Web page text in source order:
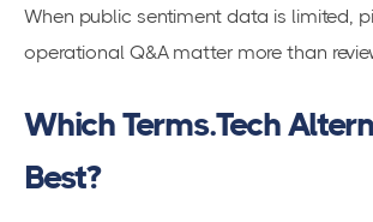
When public sentiment data is limited,
operational Q&A matter more than
Which Terms.Tech
Best?